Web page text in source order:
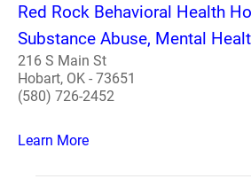
Red Rock Behavioral Health
Substance Abuse, Mental
216 S Main St
Hobart, OK - 73651
(580) 726-2452
Learn More